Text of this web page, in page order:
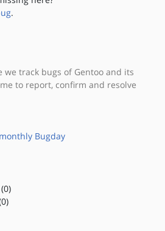
.
we track bugs of Gentoo and its
to report, confirm and resolve
Bugday